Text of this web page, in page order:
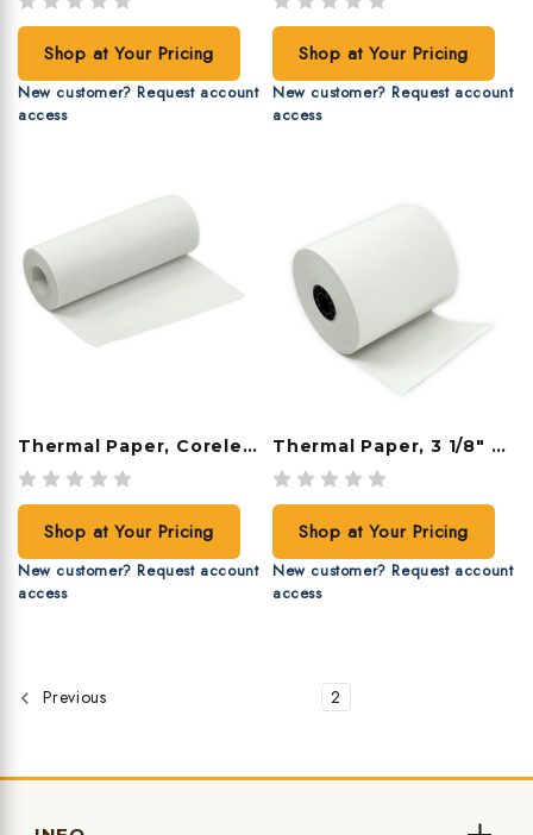
Shop at Your Pricing
New customer? Request account
access
Shop at Your Pricing
New customer? Request account
access
Thermal Paper, Coreless, 2 1/4" X 16', 100 Rolls/case
Shop at Your Pricing
New customer? Request account
access
Thermal Paper, 3 1/8" X 230', 50 Rolls/case
Shop at Your Pricing
New customer? Request account
access
Previous 2